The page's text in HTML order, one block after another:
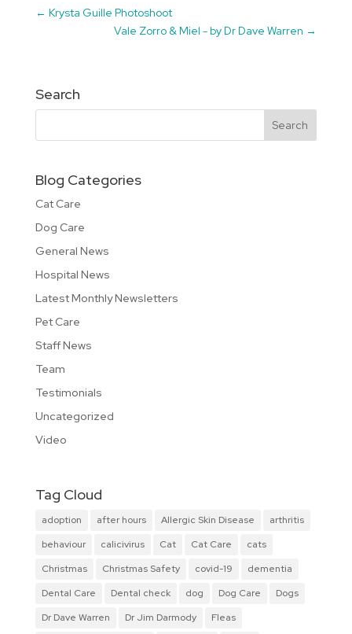
← Krysta Guille Photoshoot
Vale Zorro & Miel - by Dr Dave Warren →
Search
Blog Categories
Cat Care
Dog Care
General News
Hospital News
Latest Monthly Newsletters
Pet Care
Staff News
Team
Testimonials
Uncategorized
Video
Tag Cloud
adoption after hours Allergic Skin Disease
arthritis
behaviour
calicivirus Cat Cat Care
cats
Christmas
Christmas Safety covid-19
dementia
Dental Care
Dental check dog Dog Care
Dogs
Dr Dave Warren
Dr Jim Darmody
Fleas